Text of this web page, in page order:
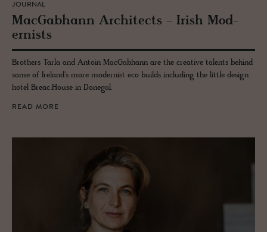
JOURNAL
Mac­Gab­hann Ar­chi­tects - Irish Mod­
ernists
Brothers Tarla and Antoin MacGabhann are the creative talents behind
some of Ireland's more modernist eco builds including the little design
hotel Breac.House in Donegal.
READ MORE